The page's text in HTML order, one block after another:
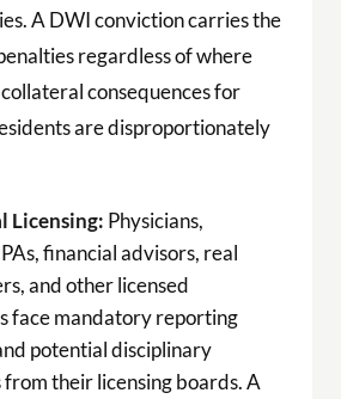
A DWI conviction carries the
regardless of where
consequences for
are disproportionately
Licensing: Physicians,
financial advisors, real
and other licensed
face mandatory reporting
potential disciplinary
their licensing boards. A